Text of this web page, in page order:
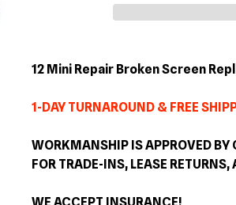
product
your
12 Mini Repair Broken Screen
1-DAY TURNAROUND & FREE
WORKMANSHIP IS APPROVED BY
FOR TRADE-INS, LEASE RETURNS,